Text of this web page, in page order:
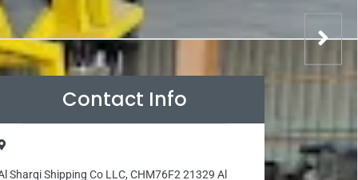
Contact Info
Sharqi Shipping Co LLC, CHM76F2 21329 Al